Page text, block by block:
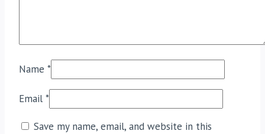
Name *
Email *
Save my name, email, and website in this